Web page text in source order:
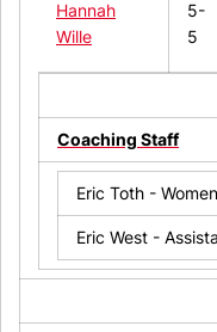
Hannah
Wille
5-
5
Coaching Staff
Eric Toth -
Eric West -